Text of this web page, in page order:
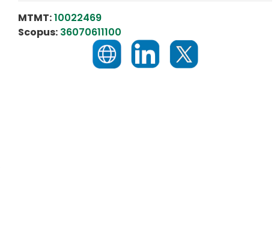
MTMT:10022469
Scopus: 36070611100